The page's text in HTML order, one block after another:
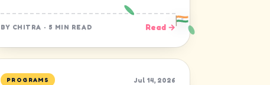
BY CHITRA · 5 MIN READ Read →
PROGRAMS Jul 14, 2026